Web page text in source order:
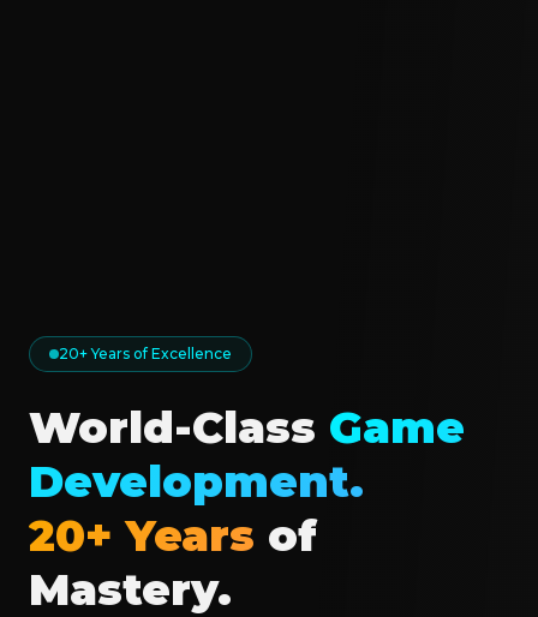
20+ Years of Excellence
World-Class Game
Development.
20+ Years of
Mastery.